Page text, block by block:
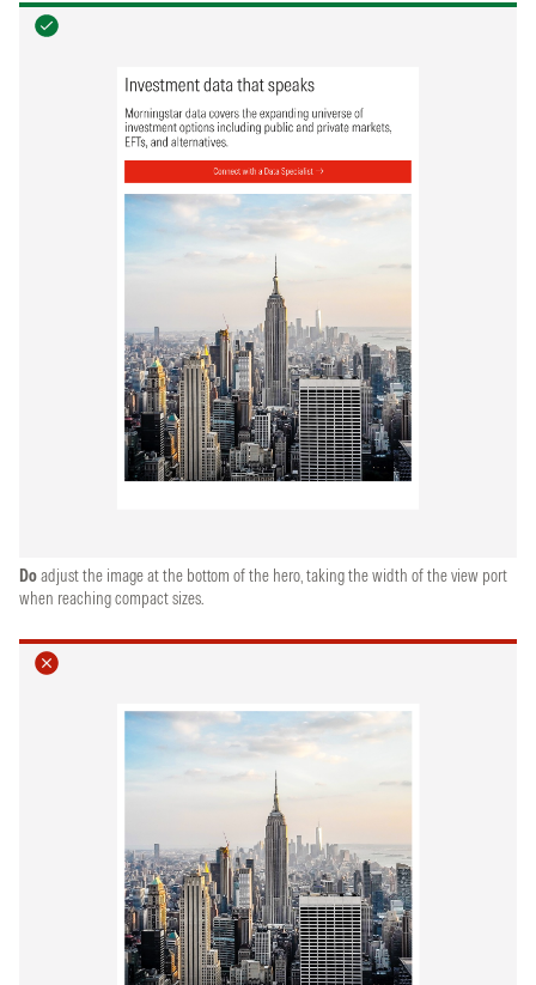
Doadjust the image at the bottom of the hero, taking the width of the view port
when reaching compact sizes.